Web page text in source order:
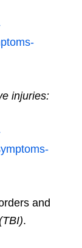
injuries:
and
.